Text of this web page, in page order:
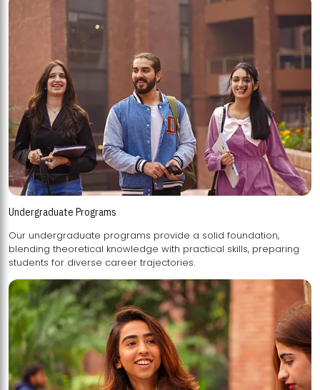
Undergraduate Programs
Our undergraduate programs provide a solid foundation,
blending theoretical knowledge with practical skills, preparing
students for diverse career trajectories.